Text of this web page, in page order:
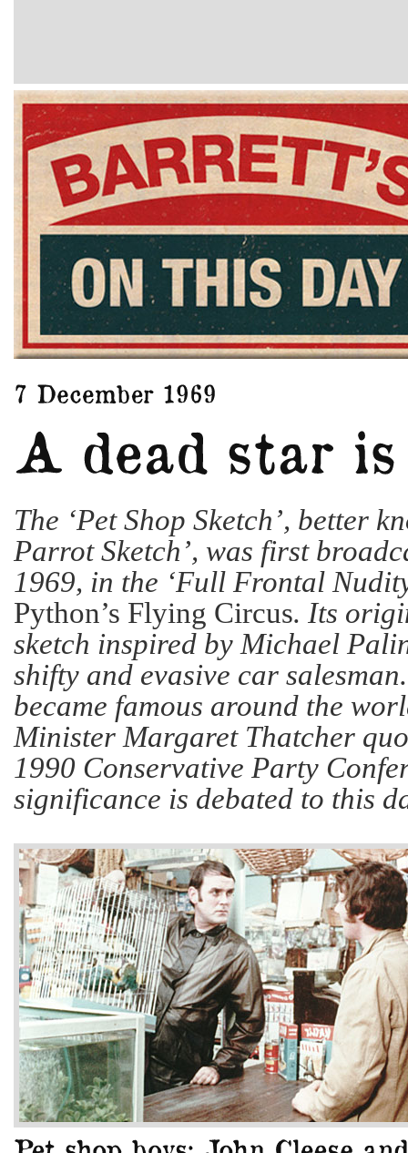
The ‘Pet Shop Sketch’, better
Parrot Sketch’, was first
1969, in the ‘Full Frontal
Python’s Flying Circus. Its
sketch inspired by Michael
shifty and evasive car
became famous around the
Minister Margaret Thatcher
1990 Conservative Party
significance is debated to this